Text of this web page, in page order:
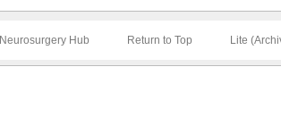
Neurosurgery Hub Return to Top Lite